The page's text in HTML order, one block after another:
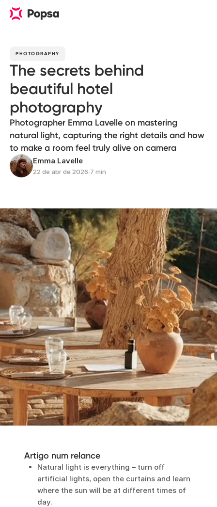
PHOTOGRAPHY
The secrets behind
beautiful hotel
photography
Photographer Emma Lavelle on mastering
natural light, capturing the right details and how
to make a room feel truly alive on camera
Emma Lavelle
22 de abr de 2026∙7 min
Artigo num relance
Natural light is everything – turn off
artificial lights, open the curtains and learn
where the sun will be at different times of
day.